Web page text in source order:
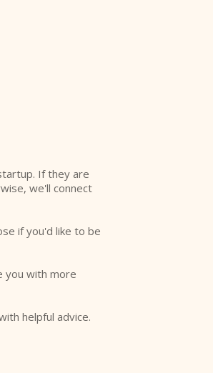
If they are
we'll connect
if you'd like to be
you with more
helpful advice.